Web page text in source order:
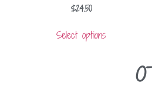
$24.50
Select options